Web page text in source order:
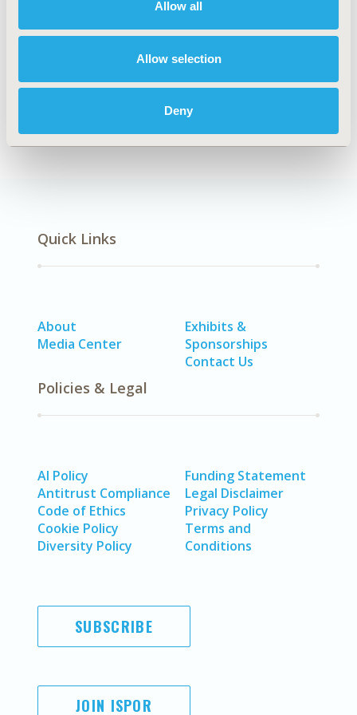
Allow all
Allow selection
Deny
Authors
Daniela Souza Cruz Marisa da Silva Santos
Back to Volume 26, Supplemental C
Quick Links
About
Media Center
Exhibits &
Sponsorships
Contact Us
Policies & Legal
AI Policy
Antitrust Compliance
Code of Ethics
Cookie Policy
Diversity Policy
Funding Statement
Legal Disclaimer
Privacy Policy
Terms and
Conditions
SUBSCRIBE
JOIN ISPOR